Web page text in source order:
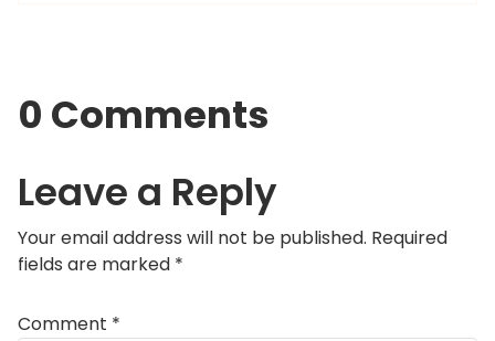
0 Comments
Leave a Reply
Your email address will not be published. Required
fields are marked *
Comment *